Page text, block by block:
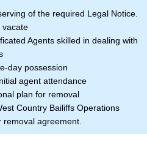
of the required Legal Notice.
vacate
Agents skilled in dealing with
day possession
agent attendance
plan for removal
Country Bailiffs Operations
removal agreement.